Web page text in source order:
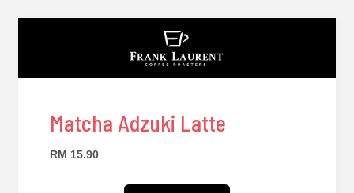
Matcha Adzuki Latte
RM 15.90